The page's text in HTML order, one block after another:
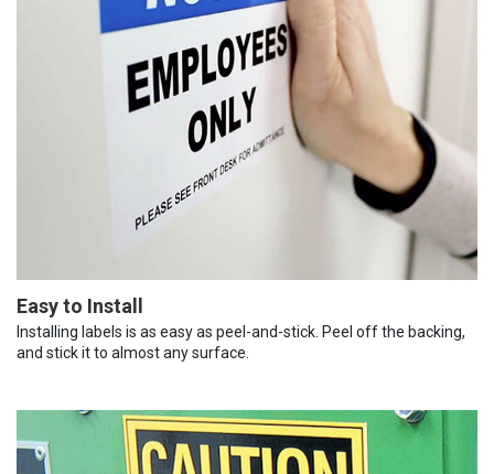
Easy to Install
Installing labels is as easy as peel-and-stick. Peel off the backing,
and stick it to almost any surface.